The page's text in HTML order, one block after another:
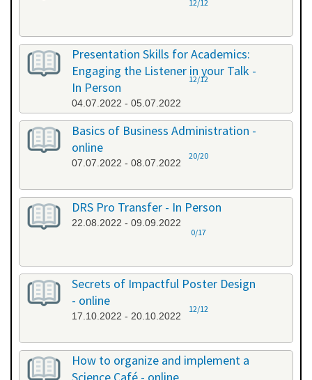
12/12
Presentation Skills for Academics:
Engaging the Listener in your Talk -
In Person
04.07.2022 - 05.07.2022
12/12
Basics of Business Administration -
online
07.07.2022 - 08.07.2022
20/20
DRS Pro Transfer - In Person
22.08.2022 - 09.09.2022
0/17
Secrets of Impactful Poster Design
- online
17.10.2022 - 20.10.2022
12/12
How to organize and implement a